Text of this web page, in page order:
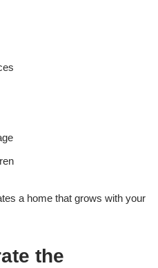
a home that grows with your
the